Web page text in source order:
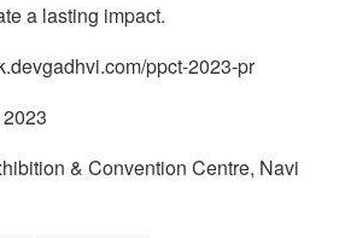
a lasting impact.
ppct-2023-pr
& Convention Centre, Navi